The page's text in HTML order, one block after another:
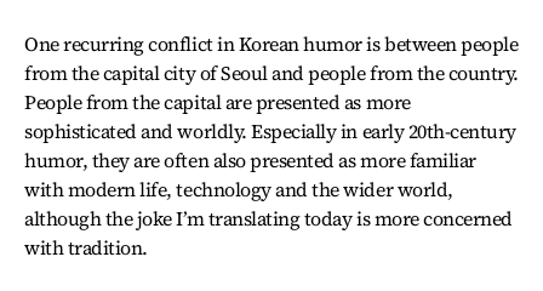
One recurring conflict in Korean humor is between people
from the capital city of Seoul and people from the country.
People from the capital are presented as more
sophisticated and worldly. Especially in early 20th-century
humor, they are often also presented as more familiar
with modern life, technology and the wider world,
although the joke I’m translating today is more concerned
with tradition.